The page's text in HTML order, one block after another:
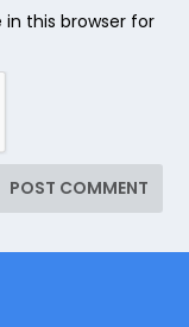
this browser for